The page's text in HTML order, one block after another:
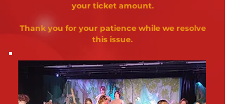
your ticket amount.
Thank you for your patience while we resolve
this issue.